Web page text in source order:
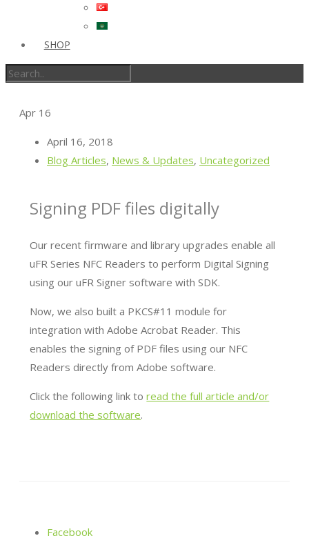
SHOP
Apr 16
April 16, 2018
Blog Articles, News & Updates, Uncategorized
Signing PDF files digitally
Our recent firmware and library upgrades enable all
uFR Series NFC Readers to perform Digital Signing
using our uFR Signer software with SDK.
Now, we also built a PKCS#11 module for
integration with Adobe Acrobat Reader. This
enables the signing of PDF files using our NFC
Readers directly from Adobe software.
Click the following link toread the full article and/or
download the software.
Facebook